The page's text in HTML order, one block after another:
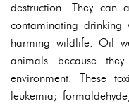
destruction. They can
contaminating drinking
harming wildlife. Oil
animals because
environment. These
leukemia;